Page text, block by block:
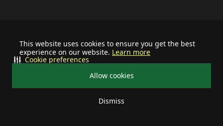
This website uses cookies to ensure you get the best
experience on our website. Learn more
Allow cookies
Dismiss
Cookie preferences